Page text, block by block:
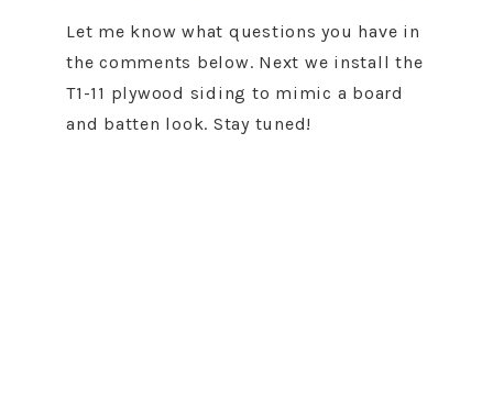
Let me know what questions you have in
the comments below. Next we install the
T1-11 plywood siding to mimic a board
and batten look. Stay tuned!